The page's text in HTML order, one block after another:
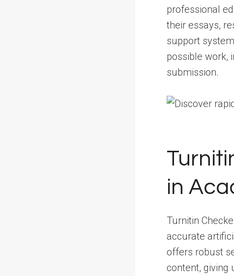
professional
their essays,
support
possible work,
submission.
in
Turnitin
accurate
offers robust
content, giving